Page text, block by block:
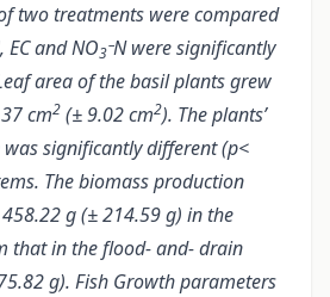
two treatments were compared
and NO3¯N were significantly
area of the basil plants grew
cm2 (± 9.02 cm2). The plants’
significantly different (p<
The biomass production
g (± 214.59 g) in the
that in the flood- and- drain
g). Fish Growth parameters